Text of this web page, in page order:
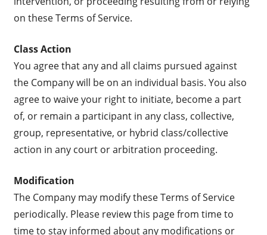
on these Terms of Service.
Class Action
You agree that any and all claims pursued against
the Company will be on an individual basis. You also
agree to waive your right to initiate, become a part
of, or remain a participant in any class, collective,
group, representative, or hybrid class/collective
action in any court or arbitration proceeding.
Modification
The Company may modify these Terms of Service
periodically. Please review this page from time to
time to stay informed about any modifications or